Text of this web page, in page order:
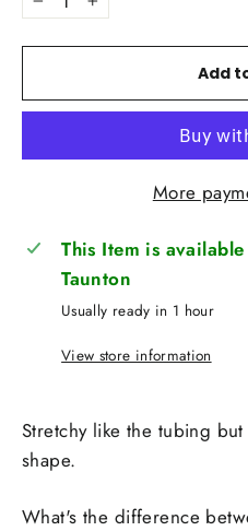
− +
Add
More
This Item is
Taunton
Usually ready in 1 hour
View store information
Stretchy like the tubing
shape.
What's the difference